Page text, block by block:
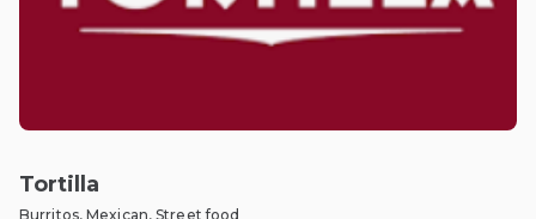
Tortilla
Burritos, Mexican, Street food